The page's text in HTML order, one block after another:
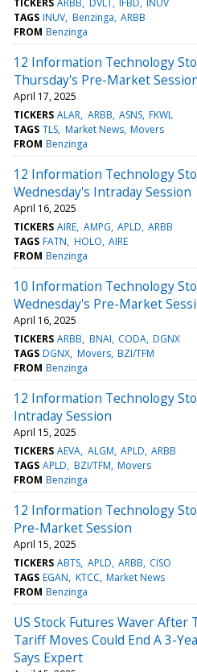
TAGS INUV Benzinga ARBB
FROM Benzinga
12 Information Technology
Thursday's Pre-Market
April 17, 2025
TICKERS ALAR ARBB ASNS FKWL
TAGS TLS Market News Movers
FROM Benzinga
12 Information Technology
Wednesday's Intraday Session
April 16, 2025
TICKERS AIRE AMPG APLD ARBB
TAGS FATN HOLO AIRE
FROM Benzinga
10 Information Technology
Wednesday's Pre-Market
April 16, 2025
TICKERS ARBB BNAI CODA DGNX
TAGS DGNX Movers BZI/TFM
FROM Benzinga
12 Information Technology
Intraday Session
April 15, 2025
TICKERS AEVA ALGM APLD ARBB
TAGS APLD BZI/TFM Movers
FROM Benzinga
12 Information Technology
Pre-Market Session
April 15, 2025
TICKERS ABTS APLD ARBB CISO
TAGS EGAN KTCC Market News
FROM Benzinga
US Stock Futures Waver After
Tariff Moves Could End A 3-
Says Expert